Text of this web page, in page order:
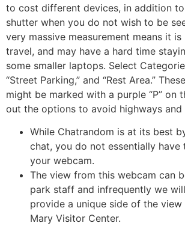
to cost different devices, in addition
shutter when you do not wish to be
very massive measurement means it
travel, and may have a hard time
some smaller laptops. Select
“Street Parking,” and “Rest Area.”
might be marked with a purple “P” on
out the options to avoid highways and
While Chatrandom is at its best
chat, you do not essentially have
your webcam.
The view from this webcam can
park staff and infrequently we
provide a unique side of the
Mary Visitor Center.